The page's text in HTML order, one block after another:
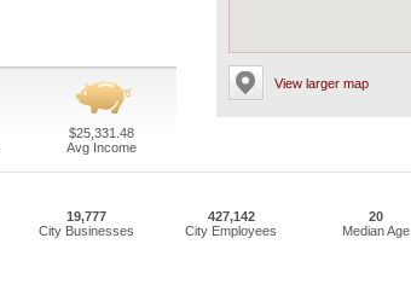
View larger map
$25,331.48
Avg Income
19,777
City Businesses
427,142
City Employees
20
Median Age